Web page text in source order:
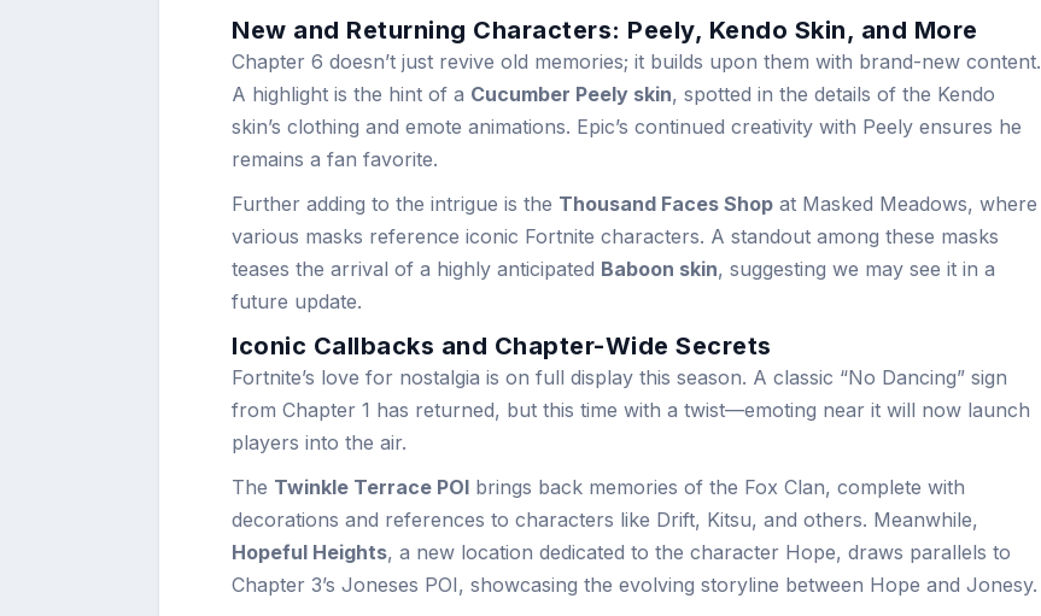
New and Returning Characters: Peely, Kendo Skin, and More
Chapter 6 doesn’t just revive old memories; it builds upon them with brand-new content.
A highlight is the hint of a Cucumber Peely skin, spotted in the details of the Kendo
skin’s clothing and emote animations. Epic’s continued creativity with Peely ensures he
remains a fan favorite.
Further adding to the intrigue is the Thousand Faces Shop at Masked Meadows, where
various masks reference iconic Fortnite characters. A standout among these masks
teases the arrival of a highly anticipated Baboon skin, suggesting we may see it in a
future update.
Iconic Callbacks and Chapter-Wide Secrets
Fortnite’s love for nostalgia is on full display this season. A classic “No Dancing” sign
from Chapter 1 has returned, but this time with a twist—emoting near it will now launch
players into the air.
The Twinkle Terrace POI brings back memories of the Fox Clan, complete with
decorations and references to characters like Drift, Kitsu, and others. Meanwhile,
Hopeful Heights, a new location dedicated to the character Hope, draws parallels to
Chapter 3’s Joneses POI, showcasing the evolving storyline between Hope and Jonesy.